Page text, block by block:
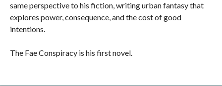
same perspective to his fiction, writing urban fantasy that
explores power, consequence, and the cost of good
intentions.
The Fae Conspiracy is his first novel.